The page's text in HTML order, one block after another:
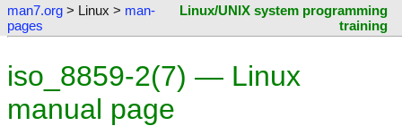
man7.org > Linux > man-
pages
Linux/UNIX system programming
training
iso_8859-2(7) — Linux
manual page